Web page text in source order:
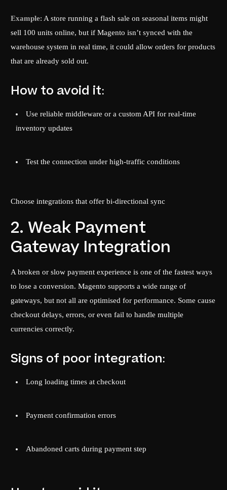
Example: A store running a flash sale on seasonal items might
sell 100 units online, but if Magento isn’t synced with the
warehouse system in real time, it could allow orders for products
that are already sold out.
How to avoid it:
Use reliable middleware or a custom API for real-time
inventory updates
Test the connection under high-traffic conditions
Choose integrations that offer bi-directional sync
2. Weak Payment
Gateway Integration
A broken or slow payment experience is one of the fastest ways
to lose a conversion. Magento supports a wide range of
gateways, but not all are optimised for performance. Some cause
checkout delays, errors, or even fail to handle multiple
currencies correctly.
Signs of poor integration:
Long loading times at checkout
Payment confirmation errors
Abandoned carts during payment step